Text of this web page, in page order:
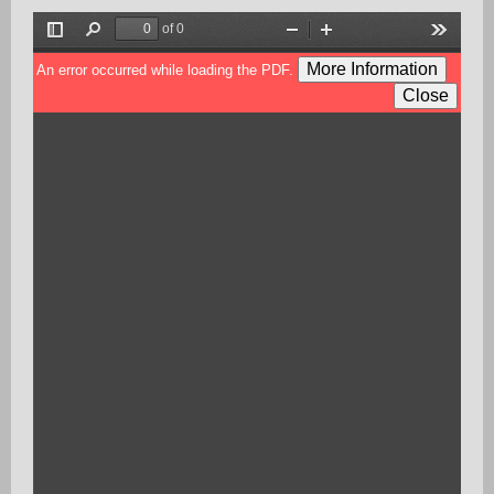
Toggle
Sidebar
Find
of 0
Tools
Zoom
Out
Zoom
In
An error occurred while loading the PDF.
More Information
Close